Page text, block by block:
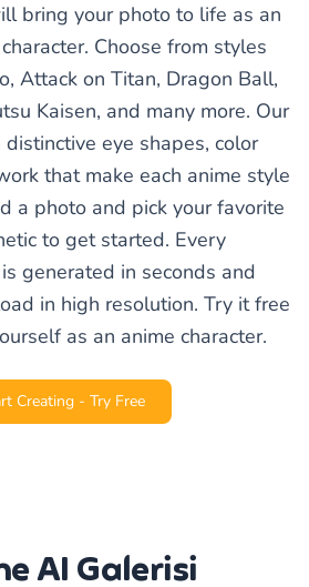
bring your photo to life as an
Choose from styles
Attack on Titan, Dragon Ball,
Kaisen, and many more. Our
eye shapes, color
that make each anime style
a photo and pick your favorite
to get started. Every
generated in seconds and
in high resolution. Try it free
as an anime character.
Creating - Try Free
AI Galerisi